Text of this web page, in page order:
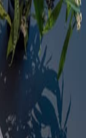
also refresh the